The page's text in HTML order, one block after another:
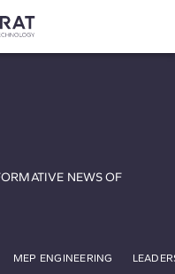
MEP ENGINEERING
NEWS OF